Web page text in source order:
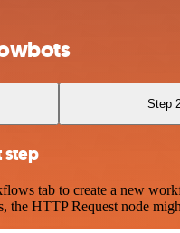
Step
step
tab to create a new
the HTTP Request node